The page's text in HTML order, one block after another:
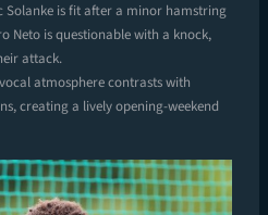
Solanke is fit after a minor hamstring
Neto is questionable with a knock,
attack.
atmosphere contrasts with
creating a lively opening-weekend